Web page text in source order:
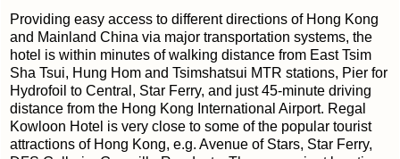
Providing easy access to different directions of Hong Kong
and Mainland China via major transportation systems, the
hotel is within minutes of walking distance from East Tsim
Sha Tsui, Hung Hom and Tsimshatsui MTR stations, Pier for
Hydrofoil to Central, Star Ferry, and just 45-minute driving
distance from the Hong Kong International Airport. Regal
Kowloon Hotel is very close to some of the popular tourist
attractions of Hong Kong, e.g. Avenue of Stars, Star Ferry,